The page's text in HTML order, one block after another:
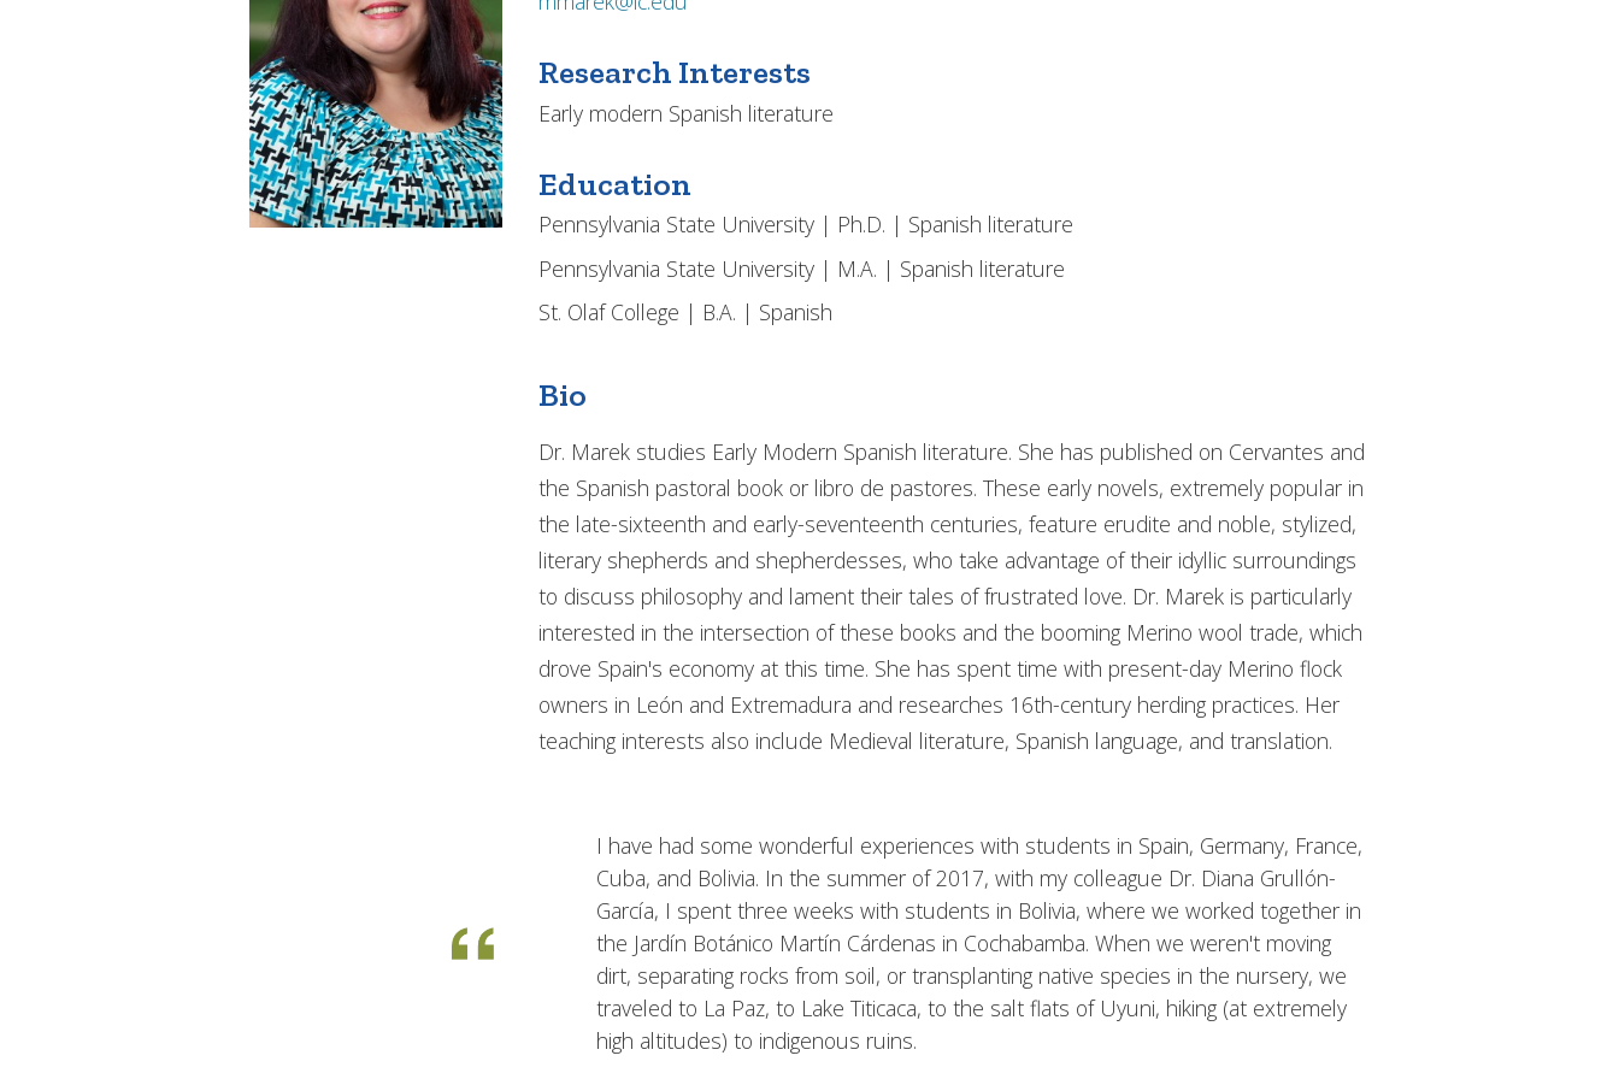
Research Interests
Early modern Spanish literature
Education
Pennsylvania State University | Ph.D. | Spanish literature
Pennsylvania State University | M.A. | Spanish literature
St. Olaf College | B.A. | Spanish
Bio
Dr. Marek studies Early Modern Spanish literature. She has published on Cervantes and
the Spanish pastoral book or libro de pastores. These early novels, extremely popular in
the late-sixteenth and early-seventeenth centuries, feature erudite and noble, stylized,
literary shepherds and shepherdesses, who take advantage of their idyllic surroundings
to discuss philosophy and lament their tales of frustrated love. Dr. Marek is particularly
interested in the intersection of these books and the booming Merino wool trade, which
drove Spain's economy at this time. She has spent time with present-day Merino flock
owners in León and Extremadura and researches 16th-century herding practices. Her
teaching interests also include Medieval literature, Spanish language, and translation.
I have had some wonderful experiences with students in Spain, Germany, France,
Cuba, and Bolivia. In the summer of 2017, with my colleague Dr. Diana Grullón-
García, I spent three weeks with students in Bolivia, where we worked together in
the Jardín Botánico Martín Cárdenas in Cochabamba. When we weren't moving
dirt, separating rocks from soil, or transplanting native species in the nursery, we
traveled to La Paz, to Lake Titicaca, to the salt flats of Uyuni, hiking (at extremely
high altitudes) to indigenous ruins.